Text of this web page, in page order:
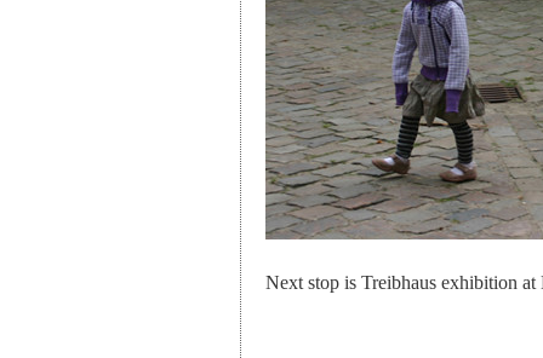
Next stop is Treibhaus exhibition at